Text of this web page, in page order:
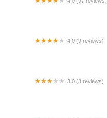
4.0 (9 reviews)
3.0 (3 reviews)